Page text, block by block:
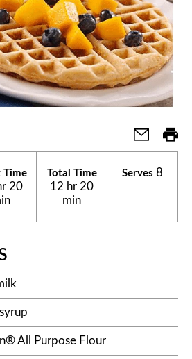
Time
20
Total Time
12 hr 20
min
Serves 8
All Purpose Flour